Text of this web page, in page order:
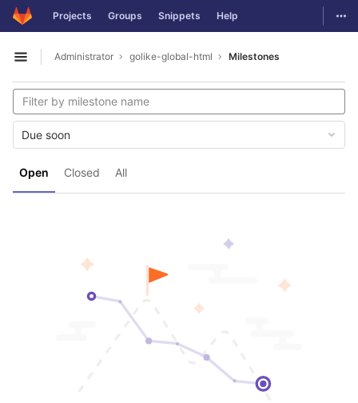
Skip to content
GitLab Projects Groups Snippets Help
Open sidebar
Administrator golike-global-html Milestones
Open Closed All
Due soon